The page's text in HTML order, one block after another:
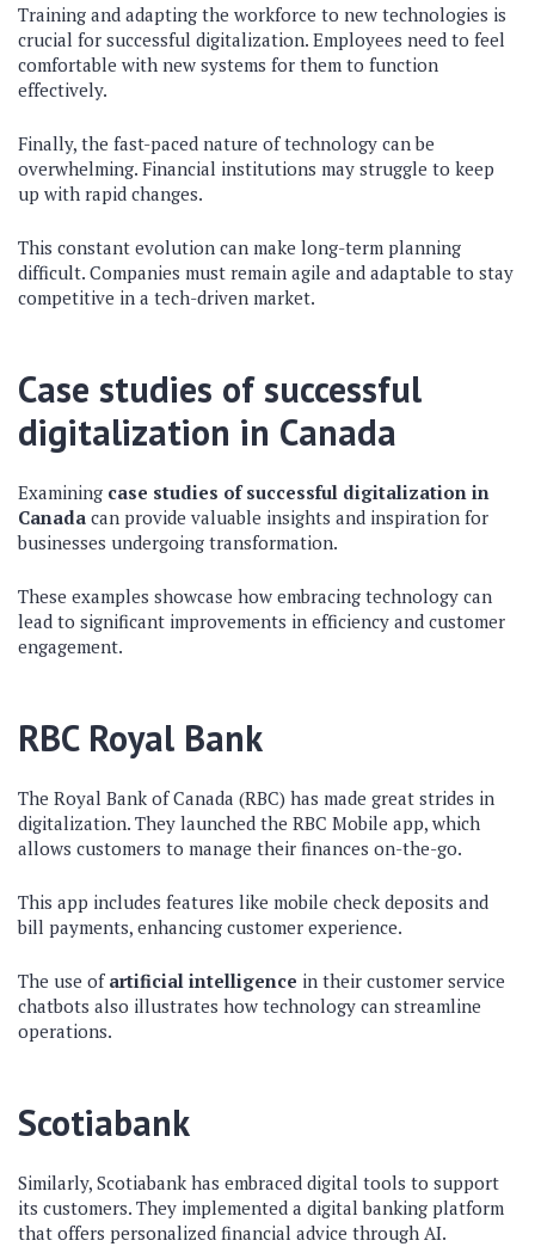
Training and adapting the workforce to new technologies is
crucial for successful digitalization. Employees need to feel
comfortable with new systems for them to function
effectively.
Finally, the fast-paced nature of technology can be
overwhelming. Financial institutions may struggle to keep
up with rapid changes.
This constant evolution can make long-term planning
difficult. Companies must remain agile and adaptable to stay
competitive in a tech-driven market.
Case studies of successful
digitalization in Canada
Examining case studies of successful digitalization in
Canada can provide valuable insights and inspiration for
businesses undergoing transformation.
These examples showcase how embracing technology can
lead to significant improvements in efficiency and customer
engagement.
RBC Royal Bank
The Royal Bank of Canada (RBC) has made great strides in
digitalization. They launched the RBC Mobile app, which
allows customers to manage their finances on-the-go.
This app includes features like mobile check deposits and
bill payments, enhancing customer experience.
The use of artificial intelligence in their customer service
chatbots also illustrates how technology can streamline
operations.
Scotiabank
Similarly, Scotiabank has embraced digital tools to support
its customers. They implemented a digital banking platform
that offers personalized financial advice through AI.